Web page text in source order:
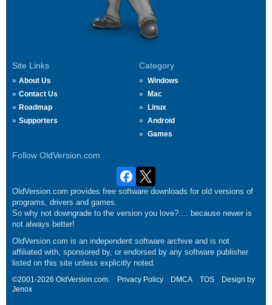
Site Links
About Us
Contact Us
Roadmap
Supporters
Category
Windows
Mac
Linux
Android
Games
Follow OldVersion.com
OldVersion.com provides free software downloads for old versions of
programs, drivers and games.
So why not downgrade to the version you love?.... because newer is
not always better!
OldVersion.com is an independent software archive and is not
affiliated with, sponsored by, or endorsed by any software publisher
listed on this site unless explicitly noted.
©2001-2026 OldVersion.com. Privacy Policy DMCA TOS
Design by
Jenox